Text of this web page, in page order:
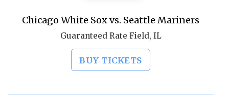
Chicago White Sox vs. Seattle Mariners
Guaranteed Rate Field, IL
BUY TICKETS